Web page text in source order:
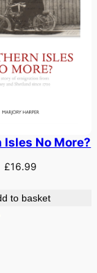
Isles No More?
£16.99
to basket